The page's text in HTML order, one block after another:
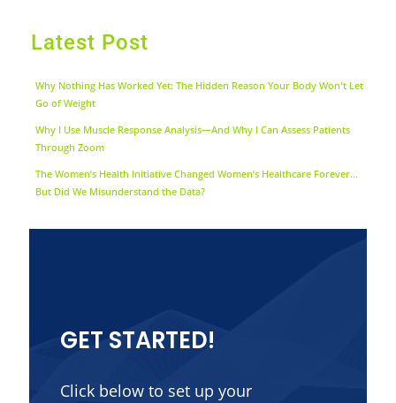
Latest Post
Why Nothing Has Worked Yet: The Hidden Reason Your Body Won't Let
Go of Weight
Why I Use Muscle Response Analysis—And Why I Can Assess Patients
Through Zoom
The Women’s Health Initiative Changed Women’s Healthcare Forever…
But Did We Misunderstand the Data?
GET STARTED!
Click below to set up your